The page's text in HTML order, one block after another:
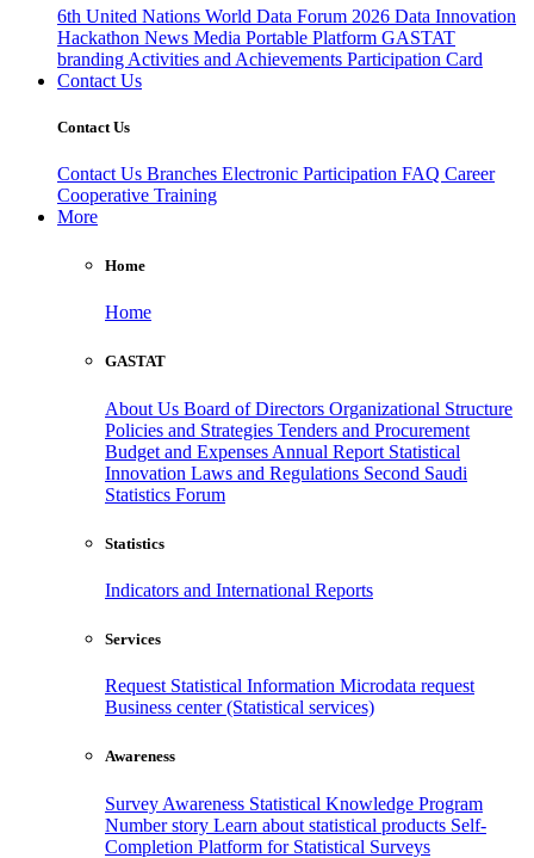
6th United Nations World Data Forum 2026 Data Innovation
Hackathon News Media Portable Platform GASTAT
branding Activities and Achievements Participation Card
Contact Us
Contact Us
Contact Us Branches Electronic Participation FAQ Career
Cooperative Training
More
Home
Home
GASTAT
About Us Board of Directors Organizational Structure
Policies and Strategies Tenders and Procurement
Budget and Expenses Annual Report Statistical
Innovation Laws and Regulations Second Saudi
Statistics Forum
Statistics
Indicators and International Reports
Services
Request Statistical Information Microdata request
Business center (Statistical services)
Awareness
Survey Awareness Statistical Knowledge Program
Number story Learn about statistical products Self-
Completion Platform for Statistical Surveys